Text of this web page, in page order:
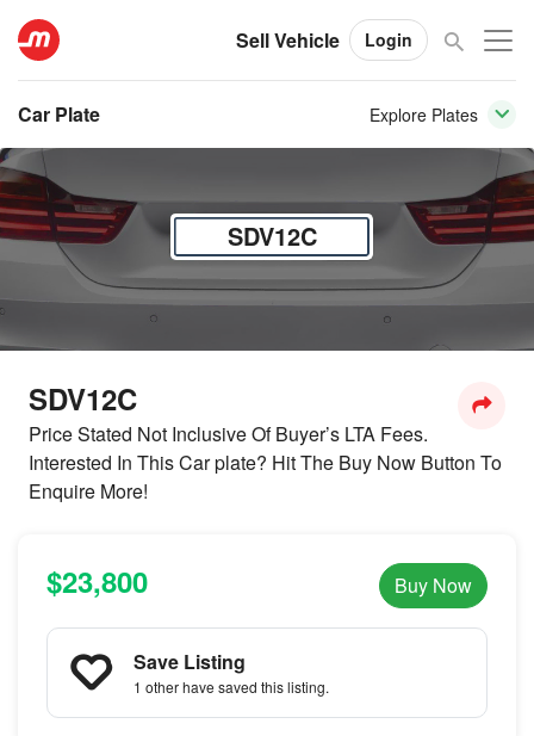
Sell Vehicle Login
Car Plate Explore Plates
SDV12C
SDV12C
Price Stated Not Inclusive Of Buyer’s LTA Fees.
Interested In This Car plate? Hit The Buy Now Button To
Enquire More!
$23,800 Buy Now
Save Listing
1 otherhave saved this listing.